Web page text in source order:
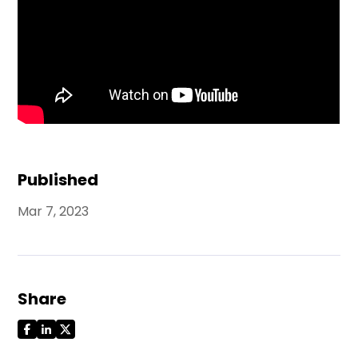
Published
Mar 7, 2023
Share